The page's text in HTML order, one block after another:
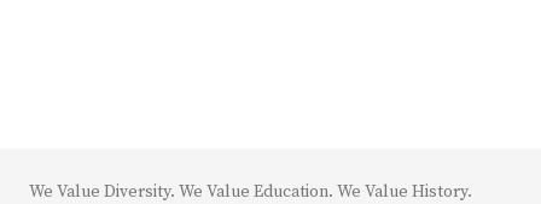
We Value Diversity. We Value Education. We Value History.